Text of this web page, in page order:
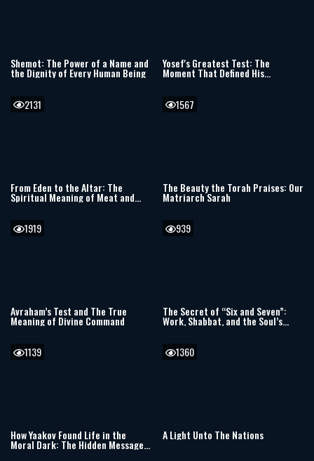
Shemot: The Power of a Name and
the Dignity of Every Human Being
Yosef's Greatest Test: The
Moment That Defined His
From Eden to the Altar: The
Spiritual Meaning of Meat and
Sacrifices
2131
The Beauty the Torah Praises: Our
Matriarch Sarah
1567
Avraham’s Test and The True
Meaning of Divine Command
1919
The Secret of “Six and Seven”:
Work, Shabbat, and the Soul’s
Hidden Blueprint
939
How Yaakov Found Life in the
Moral Dark: The Hidden Message
1139
A Light Unto The Nations
1360